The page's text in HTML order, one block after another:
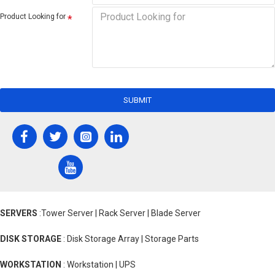
Product Looking for
SUBMIT
SERVERS :Tower Server | Rack Server | Blade Server
DISK STORAGE : Disk Storage Array | Storage Parts
WORKSTATION : Workstation | UPS